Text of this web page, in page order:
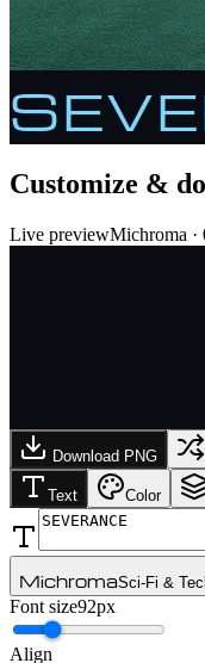
Customize &
Live previewMichroma ·
Download PNG
Text Color
MichromaSci-Fi &
Font size92px
Align